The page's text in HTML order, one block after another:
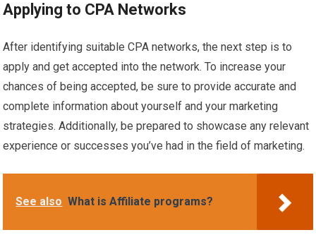
Applying to CPA Networks
After identifying suitable CPA networks, the next step is to
apply and get accepted into the network. To increase your
chances of being accepted, be sure to provide accurate and
complete information about yourself and your marketing
strategies. Additionally, be prepared to showcase any relevant
experience or successes you’ve had in the field of marketing.
See also What is Affiliate programs?